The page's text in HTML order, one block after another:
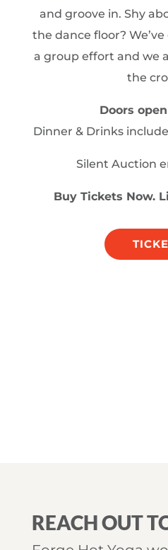
and groove in. Shy
the dance floor?
a group effort and we
the
Doors
Dinner & Drinks
Silent Auction
Buy Tickets Now.
REACH OUT